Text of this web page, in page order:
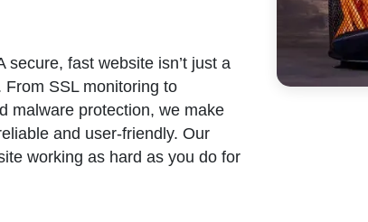
secure, fast website isn’t just a
From SSL monitoring to
malware protection, we make
and user-friendly. Our
working as hard as you do for